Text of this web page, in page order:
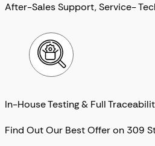
After-Sales Support, Service-
In-House Testing & Full
Find Out Our Best Offer on 309